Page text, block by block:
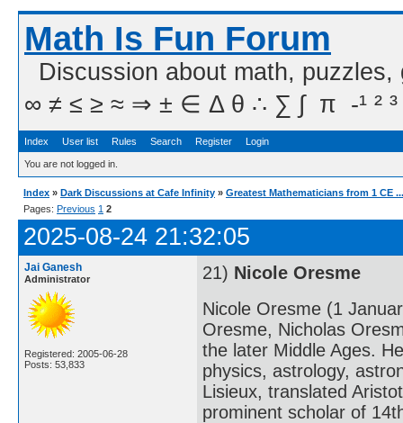
Math Is Fun Forum
Discussion about math,
∞ ≠ ≤ ≥ ≈ ⇒ ± ∈ Δ θ ∴ ∑ ∫  π  -¹ ² ³
Index User list Rules Search Register Login
You are not logged in.
Index » Dark Discussions at Cafe Infinity » Greatest Mathematicians from 1 CE ...
Pages: Previous 1 2
2025-08-24 21:32:05
Jai Ganesh
Administrator
Registered: 2005-06-28
Posts: 53,833
21) Nicole Oresme
Nicole Oresme (1
Oresme, Nicholas
the later Middle Ages.
physics, astrology,
Lisieux, translated
prominent scholar of